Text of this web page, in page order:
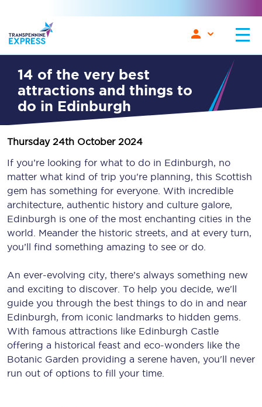
14 of the very best
attractions and things to
do in Edinburgh
Thursday 24th October 2024
If you’re looking for what to do in Edinburgh, no
matter what kind of trip you're planning, this Scottish
gem has something for everyone. With incredible
architecture, authentic history and culture galore,
Edinburgh is one of the most enchanting cities in the
world. Meander the historic streets, and at every turn,
you’ll find something amazing to see or do.
An ever-evolving city, there’s always something new
and exciting to discover. To help you decide, we'll
guide you through the best things to do in and near
Edinburgh, from iconic landmarks to hidden gems.
With famous attractions like Edinburgh Castle
offering a historical feast and eco-wonders like the
Botanic Garden providing a serene haven, you'll never
run out of options to fill your time.